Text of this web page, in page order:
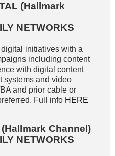
(Hallmark
NETWORKS
initiatives with a
including content
with digital content
systems and video
and prior cable or
Full info HERE
Channel)
NETWORKS